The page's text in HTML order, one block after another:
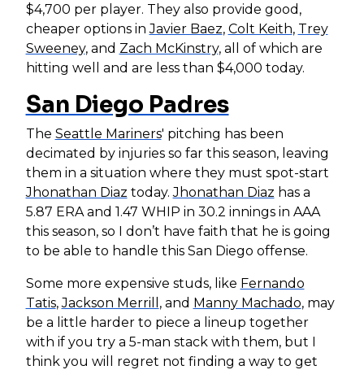
$4,700 per player. They also provide good,
cheaper options inJavier Baez, Colt Keith, Trey
Sweeney, and Zach McKinstry, all of which are
hitting well and are less than $4,000 today.
San Diego Padres
The Seattle Mariners' pitching has been
decimated by injuries so far this season, leaving
them in a situation where they must spot-start
Jhonathan Diaz today.Jhonathan Diaz has a
5.87 ERA and 1.47 WHIP in 30.2 innings in AAA
this season, so I don’t have faith that he is going
to be able to handle this San Diego offense.
Some more expensive studs, like Fernando
Tatis,Jackson Merrill , and Manny Machado, may
be a little harder to piece a lineup together
with if you try a 5-man stack with them, but I
think you will regret not finding a way to get